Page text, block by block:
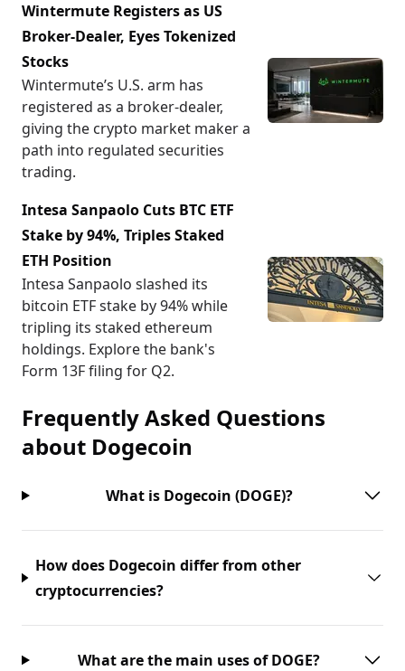
Wintermute Registers as US
Broker-Dealer, Eyes Tokenized
Stocks
Wintermute’s U.S. arm has
registered as a broker-dealer,
giving the crypto market maker a
path into regulated securities
trading.
Intesa Sanpaolo Cuts BTC ETF
Stake by 94%, Triples Staked
ETH Position
Intesa Sanpaolo slashed its
bitcoin ETF stake by 94% while
tripling its staked ethereum
holdings. Explore the bank's
Form 13F filing for Q2.
Frequently Asked Questions
about Dogecoin
What is Dogecoin (DOGE)?
How does Dogecoin differ from other
cryptocurrencies?
What are the main uses of DOGE?